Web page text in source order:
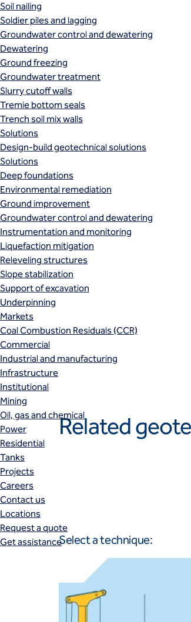
Soil nailing
Soldier piles and lagging
Groundwater control and dewatering
Dewatering
Ground freezing
Groundwater treatment
Slurry cutoff walls
Tremie bottom seals
Trench soil mix walls
Solutions
Design-build geotechnical solutions
Solutions
Deep foundations
Environmental remediation
Ground improvement
Groundwater control and dewatering
Instrumentation and monitoring
Liquefaction mitigation
Releveling structures
Slope stabilization
Support of excavation
Underpinning
Markets
Coal Combustion Residuals (CCR)
Commercial
Industrial and manufacturing
Infrastructure
Institutional
Mining
Oil, gas and chemical
Power
Residential
Tanks
Projects
Careers
Contact us
Locations
Request a quote
Get assistance
Related
Select a technique: